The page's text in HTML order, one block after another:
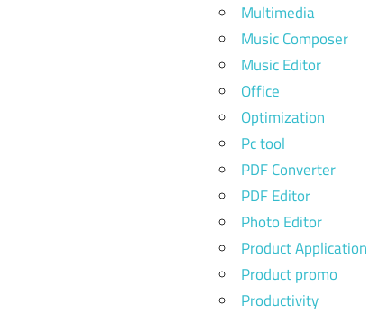
Multimedia
Music Composer
Music Editor
Office
Optimization
Pc tool
PDF Converter
PDF Editor
Photo Editor
Product Application
Product promo
Productivity